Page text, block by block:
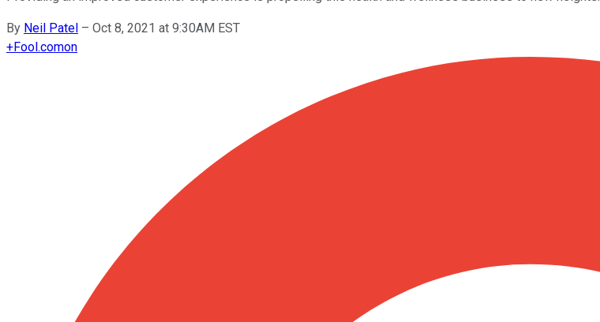
By Neil Patel – Oct 8, 2021 at 9:30AM EST
+Fool.comon